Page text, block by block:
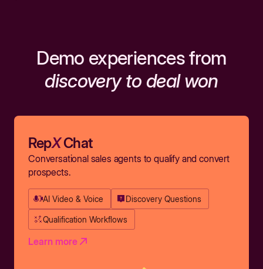
Demo experiences from
discovery to deal won
RepXChat
Conversational sales agents to qualify and convert
prospects.
AI Video & Voice Discovery Questions
Qualification Workflows
Learn more